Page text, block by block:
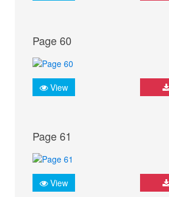
Page 60
View
Page 61
View